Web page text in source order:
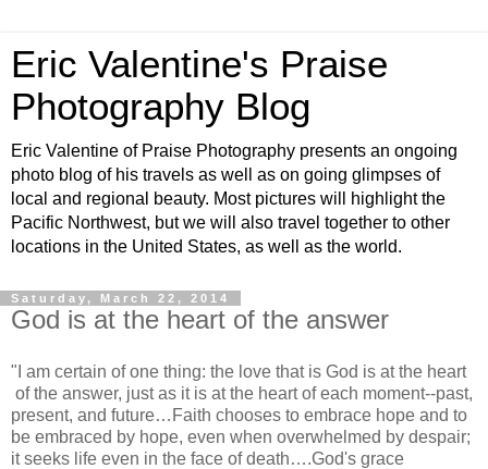
Eric Valentine's Praise
Photography Blog
Eric Valentine of Praise Photography presents an ongoing
photo blog of his travels as well as on going glimpses of
local and regional beauty. Most pictures will highlight the
Pacific Northwest, but we will also travel together to other
locations in the United States, as well as the world.
Saturday, March 22, 2014
God is at the heart of the answer
"I am certain of one thing: the love that is God is at the heart
of the answer, just as it is at the heart of each moment--past,
present, and future…Faith chooses to embrace hope and to
be embraced by hope, even when overwhelmed by despair;
it seeks life even in the face of death….God's grace